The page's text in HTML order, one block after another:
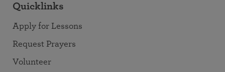
Quicklinks
Apply for Lessons
Request Prayers
Volunteer